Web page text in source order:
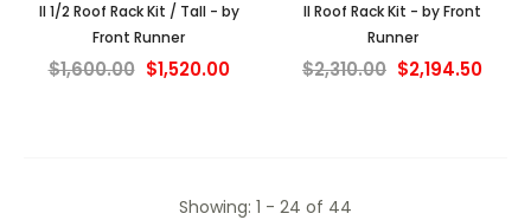
II 1/2 Roof Rack Kit / Tall - by
Front Runner
$1,600.00 $1,520.00
II Roof Rack Kit - by Front
Runner
$2,310.00 $2,194.50
Showing: 1 - 24 of 44